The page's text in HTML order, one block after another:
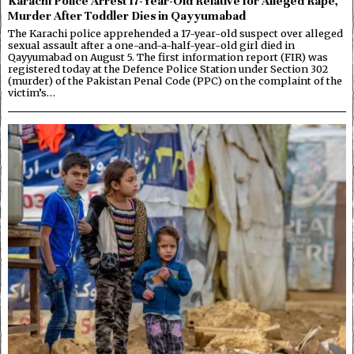
Murder After Toddler Dies in Qayyumabad
The Karachi police apprehended a 17-year-old suspect over alleged
sexual assault after a one-and-a-half-year-old girl died in
Qayyumabad on August 5. The first information report (FIR) was
registered today at the Defence Police Station under Section 302
(murder) of the Pakistan Penal Code (PPC) on the complaint of the
victim’s…